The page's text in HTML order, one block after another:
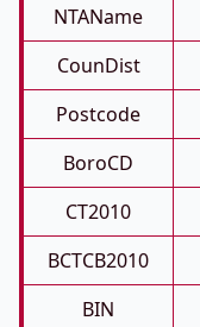
NTAName
CounDist
Postcode
BoroCD
CT2010
BCTCB2010
BIN